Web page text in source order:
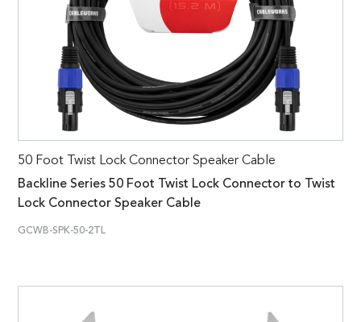
50 Foot Twist Lock Connector Speaker Cable
Backline Series 50 Foot Twist Lock Connector to Twist
Lock Connector Speaker Cable
GCWB-SPK-50-2TL